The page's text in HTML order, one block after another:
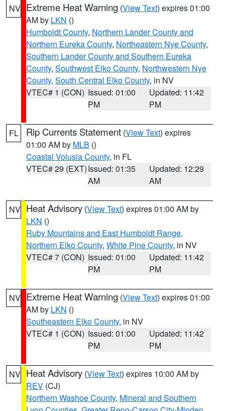
NV Extreme Heat Warning (View Text) expires 01:00
AM by LKN ()
Humboldt County, Northern Lander County and
Northern Eureka County, Northeastern Nye County,
Southern Lander County and Southern Eureka
County, Southwest Elko County, Northwestern Nye
County, South Central Elko County, in NV
VTEC# 1 (CON) Issued: 01:00
PM
Updated: 11:42
PM
FL Rip Currents Statement (View Text) expires
01:00 AM by MLB ()
Coastal Volusia County, in FL
VTEC# 29 (EXT)Issued: 01:35
AM
Updated: 12:29
AM
NV Heat Advisory (View Text) expires 01:00 AM by
LKN ()
Ruby Mountains and East Humboldt Range,
Northern Elko County, White Pine County, in NV
VTEC# 7 (CON) Issued: 01:00
PM
Updated: 11:42
PM
NV Extreme Heat Warning (View Text) expires 01:00
AM by LKN ()
Southeastern Elko County, in NV
VTEC# 1 (CON) Issued: 01:00
PM
Updated: 11:42
PM
NV Heat Advisory (View Text) expires 10:00 AM by
REV (CJ)
Northern Washoe County, Mineral and Southern